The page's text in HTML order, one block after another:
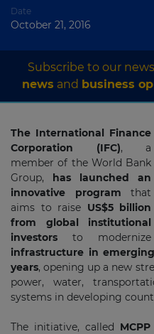
Date
October 21, 2016
Subscribe to our
news and business
The International Finance
Corporation (IFC), a
member of the World Bank
Group, has launched an
innovative program that
aims to raise US$5 billion
from global institutional
investors to modernize
infrastructure in
years, opening up a new
power, water,
systems in developing
The initiative, called